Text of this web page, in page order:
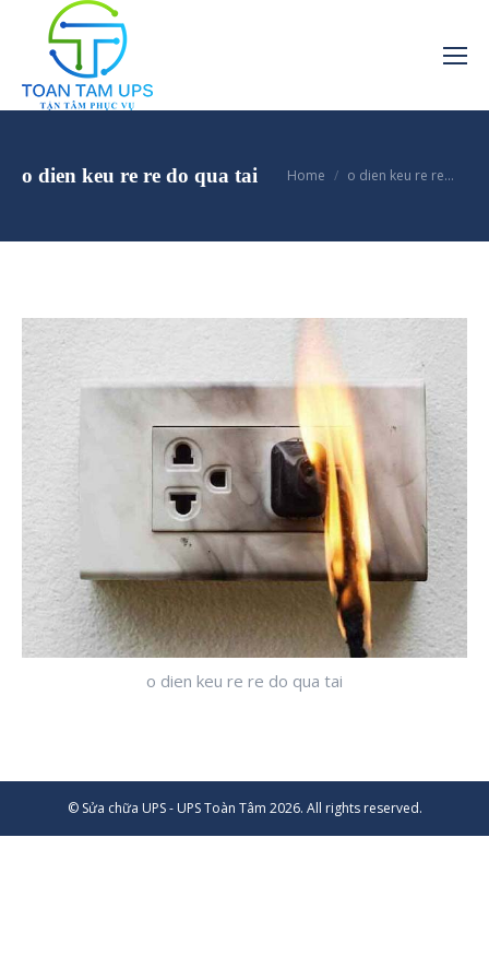
o dien keu re re do qua tai You are here:
Home o dien keu re re…
o dien keu re re do qua tai
© Sửa chữa UPS - UPS Toàn Tâm 2026. All rights reserved.